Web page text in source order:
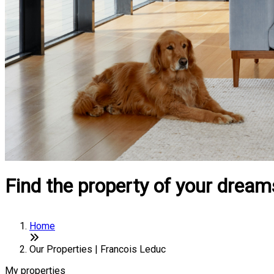
Find the property of your
Home
Our Properties | Francois Leduc
My properties